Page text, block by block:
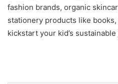
fashion brands, organic
stationery products like
kickstart your kid’s